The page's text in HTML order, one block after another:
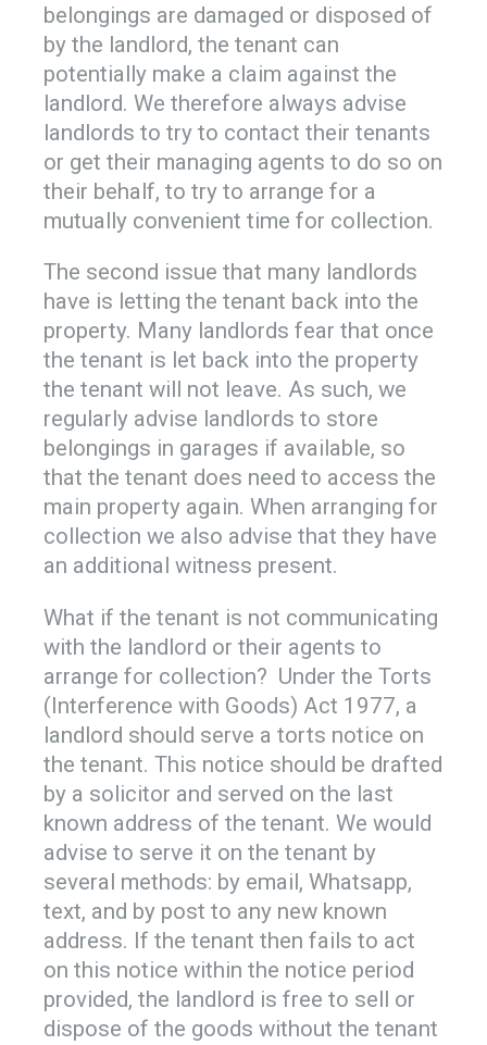
belongings are damaged or disposed of
by the landlord, the tenant can
potentially make a claim against the
landlord. We therefore always advise
landlords to try to contact their tenants
or get their managing agents to do so on
their behalf, to try to arrange for a
mutually convenient time for collection.
The second issue that many landlords
have is letting the tenant back into the
property. Many landlords fear that once
the tenant is let back into the property
the tenant will not leave. As such, we
regularly advise landlords to store
belongings in garages if available, so
that the tenant does need to access the
main property again. When arranging for
collection we also advise that they have
an additional witness present.
What if the tenant is not communicating
with the landlord or their agents to
arrange for collection? Under the Torts
(Interference with Goods) Act 1977, a
landlord should serve a torts notice on
the tenant. This notice should be drafted
by a solicitor and served on the last
known address of the tenant. We would
advise to serve it on the tenant by
several methods: by email, Whatsapp,
text, and by post to any new known
address. If the tenant then fails to act
on this notice within the notice period
provided, the landlord is free to sell or
dispose of the goods without the tenant